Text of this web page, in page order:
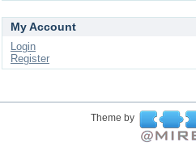
My Account
Login
Register
Theme by